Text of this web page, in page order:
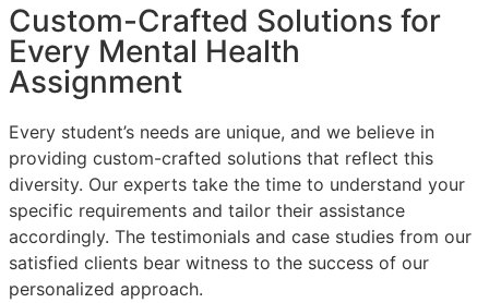
Custom-Crafted Solutions for
Every Mental Health
Assignment
Every student’s needs are unique, and we believe in
providing custom-crafted solutions that reflect this
diversity. Our experts take the time to understand your
specific requirements and tailor their assistance
accordingly. The testimonials and case studies from our
satisfied clients bear witness to the success of our
personalized approach.